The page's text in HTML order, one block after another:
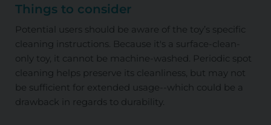
Things to consider
Potential users should be aware of the toy’s specific
cleaning instructions. Because it's a surface-clean-
only toy, it cannot be machine-washed. Periodic spot
cleaning helps preserve its cleanliness, but may not
be sufficient for extended usage--which could be a
drawback in regards to durability.